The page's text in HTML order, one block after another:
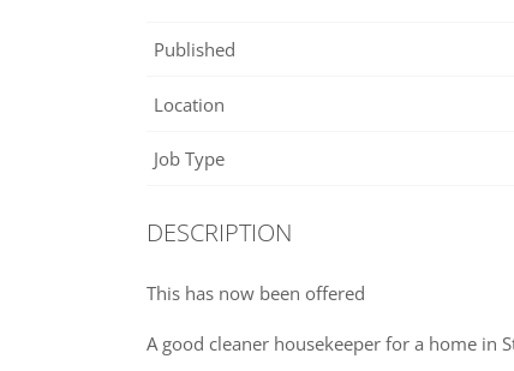
Published
Location
Job Type
DESCRIPTION
This has now been offered
A good cleaner housekeeper for a home in